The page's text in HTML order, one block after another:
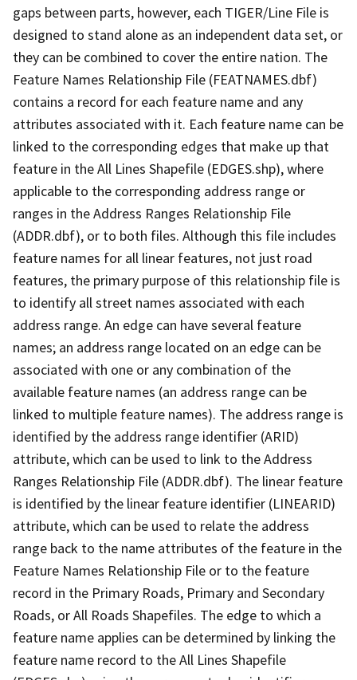
gaps between parts, however, each TIGER/Line File is
designed to stand alone as an independent data set, or
they can be combined to cover the entire nation. The
Feature Names Relationship File (FEATNAMES.dbf)
contains a record for each feature name and any
attributes associated with it. Each feature name can be
linked to the corresponding edges that make up that
feature in the All Lines Shapefile (EDGES.shp), where
applicable to the corresponding address range or
ranges in the Address Ranges Relationship File
(ADDR.dbf), or to both files. Although this file includes
feature names for all linear features, not just road
features, the primary purpose of this relationship file is
to identify all street names associated with each
address range. An edge can have several feature
names; an address range located on an edge can be
associated with one or any combination of the
available feature names (an address range can be
linked to multiple feature names). The address range is
identified by the address range identifier (ARID)
attribute, which can be used to link to the Address
Ranges Relationship File (ADDR.dbf). The linear feature
is identified by the linear feature identifier (LINEARID)
attribute, which can be used to relate the address
range back to the name attributes of the feature in the
Feature Names Relationship File or to the feature
record in the Primary Roads, Primary and Secondary
Roads, or All Roads Shapefiles. The edge to which a
feature name applies can be determined by linking the
feature name record to the All Lines Shapefile